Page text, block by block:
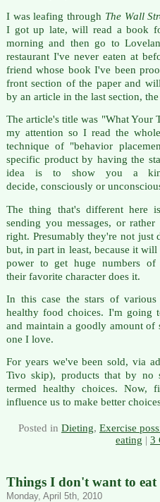
I was leafing through The Wall
I got up late, will read a book
morning and then go to
restaurant I've never eaten at
friend whose book I've been
front section of the paper and
by an article in the last section,
The article's title was "What Your
my attention so I read the
technique of "behavior
specific product by having the
idea is to show you a
decide, consciously or
The thing that's different here
sending you messages, or
right. Presumably they're not just
but, in part in least, because it
power to get huge numbers of
their favorite character does it.
In this case the stars of
healthy food choices. I'm going
and maintain a goodly amount of
one I love.
For years we've been sold, via
Tivo skip), products that by no
termed healthy choices.
influence us to make better
Posted in Dieting, Exercise
eating | 3
Things I don't want to eat
Monday, April 5th, 2010